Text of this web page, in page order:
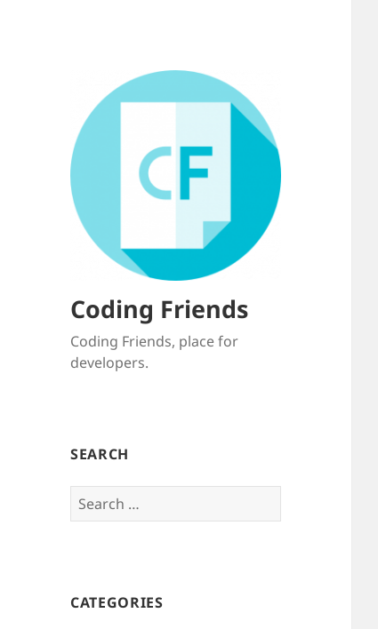
Coding Friends
Coding Friends, place for
developers.
SEARCH
Search
for:
CATEGORIES